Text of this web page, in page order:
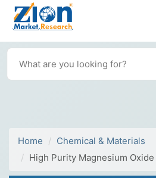
Home
Chemical & Materials
High Purity Magnesium